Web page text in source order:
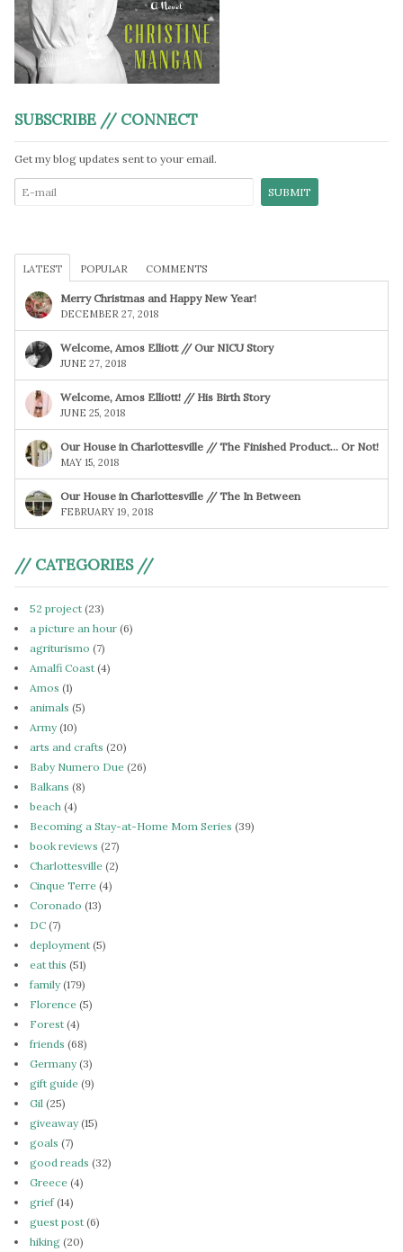
SUBSCRIBE // CONNECT
Get my blog updates sent to your email.
LATEST POPULAR COMMENTS
Merry Christmas and Happy New Year!
DECEMBER 27, 2018
Welcome, Amos Elliott // Our NICU Story
JUNE 27, 2018
Welcome, Amos Elliott! // His Birth Story
JUNE 25, 2018
Our House in Charlottesville // The Finished Product… Or Not!
MAY 15, 2018
Our House in Charlottesville // The In Between
FEBRUARY 19, 2018
// CATEGORIES //
52 project (23)
a picture an hour (6)
agriturismo (7)
Amalfi Coast (4)
Amos (1)
animals (5)
Army(10)
arts and crafts (20)
Baby Numero Due (26)
Balkans (8)
beach (4)
Becoming a Stay-at-Home Mom Series (39)
book reviews (27)
Charlottesville (2)
Cinque Terre (4)
Coronado (13)
DC (7)
deployment (5)
eat this (51)
family(179)
Florence (5)
Forest (4)
friends (68)
Germany(3)
gift guide (9)
Gil (25)
giveaway(15)
goals (7)
good reads (32)
Greece (4)
grief(14)
guest post (6)
hiking (20)